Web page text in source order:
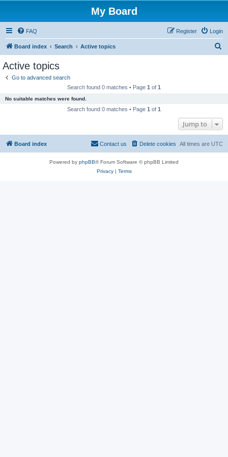
My Board
FAQ Login
Register
Board index Search Active topics
Active topics
Go to advanced search
Search found 0 matches • Page 1 of 1
No suitable matches were found.
Search found 0 matches • Page 1 of 1
Jump to
Board index All times are UTC
Delete cookies
Contact us
Powered by phpBB® Forum Software © phpBB Limited
Privacy| Terms